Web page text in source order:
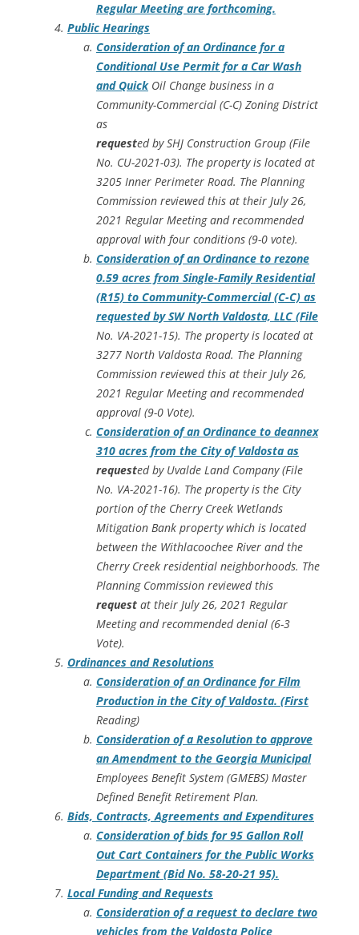
Regular Meeting are forthcoming.
Public Hearings
Consideration of an Ordinance for a
Conditional Use Permit for a Car Wash
and QuickOil Change business in a
Community-Commercial (C-C) Zoning District
as
requested by SHJ Construction Group (File
No. CU-2021-03). The property is located at
3205 Inner Perimeter Road. The Planning
Commission reviewed this at their July 26,
2021 Regular Meeting and recommended
approval with four conditions (9-0 vote).
Consideration of an Ordinance to rezone
0.59 acres from Single-Family Residential
(R15) to Community-Commercial (C-C) as
requested by SW North Valdosta, LLC (File
No. VA-2021-15). The property is located at
3277 North Valdosta Road. The Planning
Commission reviewed this at their July 26,
2021 Regular Meeting and recommended
approval (9-0 Vote).
Consideration of an Ordinance to deannex
310 acres from the City of Valdosta as
requested by Uvalde Land Company (File
No. VA-2021-16). The property is the City
portion of the Cherry Creek Wetlands
Mitigation Bank property which is located
between the Withlacoochee River and the
Cherry Creek residential neighborhoods. The
Planning Commission reviewed this
request at their July 26, 2021 Regular
Meeting and recommended denial (6-3
Vote).
Ordinances and Resolutions
Consideration of an Ordinance for Film
Production in the City of Valdosta. (First
Reading)
Consideration of a Resolution to approve
an Amendment to the Georgia Municipal
Employees Benefit System (GMEBS) Master
Defined Benefit Retirement Plan.
Bids, Contracts, Agreements and Expenditures
Consideration of bids for 95 Gallon Roll
Out Cart Containers for the Public Works
Department (Bid No. 58-20-21 95).
Local Funding and Requests
Consideration of a request to declare two
vehicles from the Valdosta Police